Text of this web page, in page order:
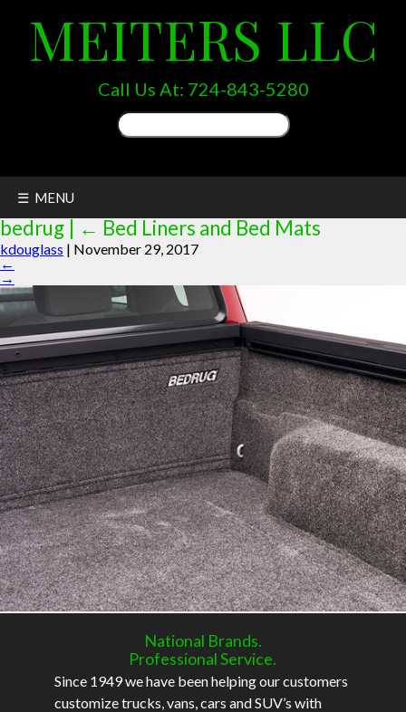
MEITERS LLC
Call Us At: 724-843-5280
Search
for:
☰ MENU
bedrug ← Bed Liners and Bed Mats
kdouglass | November 29, 2017
←
→
National Brands.
Professional Service.
Since 1949 we have been helping our customers
customize trucks, vans, cars and SUV’s with